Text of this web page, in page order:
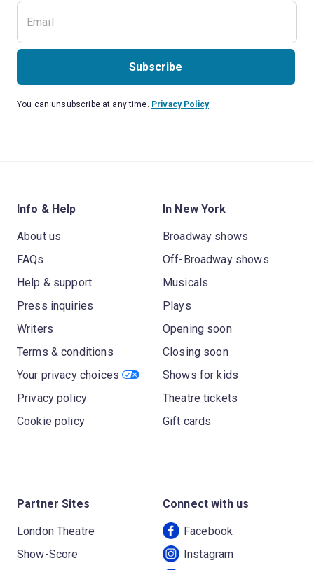
Subscribe
You can unsubscribe at any time. Privacy Policy
Info & Help
About us
FAQs
Help & support
Press inquiries
Writers
Terms & conditions
Your privacy choices
Privacy policy
Cookie policy
In New York
Broadway shows
Off-Broadway shows
Musicals
Plays
Opening soon
Closing soon
Shows for kids
Theatre tickets
Gift cards
Partner Sites
London Theatre
Show-Score
Connect with us
Facebook
Instagram